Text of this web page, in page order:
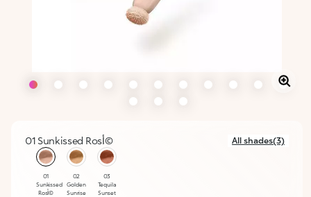
01 Sunkissed Rosأ© All shades(3)
selected
01
Sunkissed
Rosأ©
02
Golden
Sunrise
03
Tequila
Sunset